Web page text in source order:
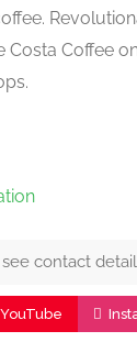
Coffee
contact
YouTube